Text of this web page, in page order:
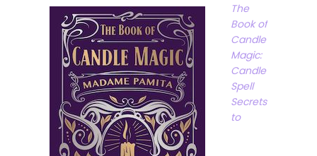
The
Book of
Candle
Magic:
Candle
Spell
Secrets
to